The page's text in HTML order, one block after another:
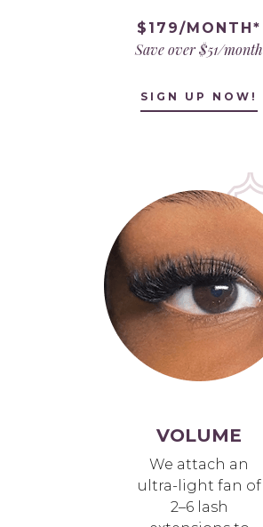
$179/MONTH*
Save over $51/month
SIGN UP NOW!
VOLUME
We attach an
ultra-light fan of
2–6 lash